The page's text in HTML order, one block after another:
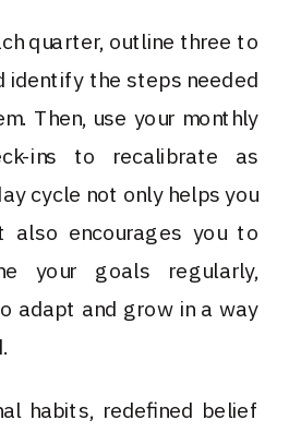
quarter, outline three to
identify the steps needed
Then, use your monthly
ins to recalibrate as
cycle not only helps you
also encourages you to
your goals regularly,
adapt and grow in a way
habits, redefined belief